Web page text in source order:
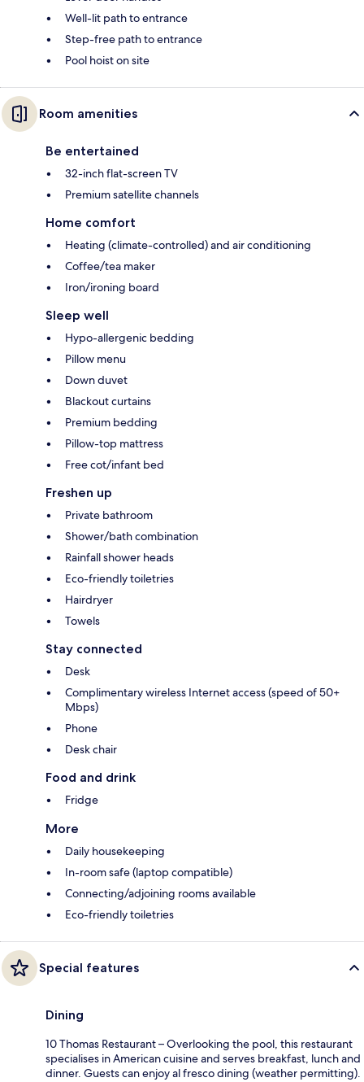
Well-lit path to entrance
Step-free path to entrance
Pool hoist on site
Room amenities
Be entertained
32-inch flat-screen TV
Premium satellite channels
Home comfort
Heating (climate-controlled) and air conditioning
Coffee/tea maker
Iron/ironing board
Sleep well
Hypo-allergenic bedding
Pillow menu
Down duvet
Blackout curtains
Premium bedding
Pillow-top mattress
Free cot/infant bed
Freshen up
Private bathroom
Shower/bath combination
Rainfall shower heads
Eco-friendly toiletries
Hairdryer
Towels
Stay connected
Desk
Complimentary wireless Internet access (speed of 50+
Mbps)
Phone
Desk chair
Food and drink
Fridge
More
Daily housekeeping
In-room safe (laptop compatible)
Connecting/adjoining rooms available
Eco-friendly toiletries
Special features
Dining
10 Thomas Restaurant – Overlooking the pool, this restaurant
specialises in American cuisine and serves breakfast, lunch and
dinner. Guests can enjoy al fresco dining (weather permitting).